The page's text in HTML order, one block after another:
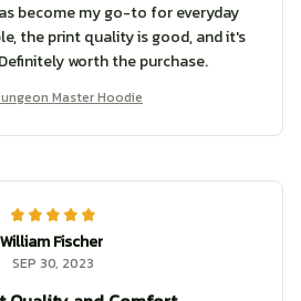
become my go-to for everyday
the print quality is good, and it's
worth the purchase.
Master Hoodie
William Fischer
SEP 30, 2023